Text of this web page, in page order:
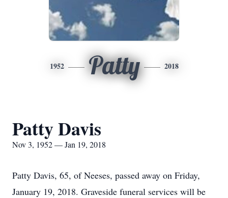
1952 Patty 2018
Patty Davis
Nov 3, 1952 — Jan 19, 2018
Patty Davis, 65, of Neeses, passed away on Friday,
January 19, 2018. Graveside funeral services will be